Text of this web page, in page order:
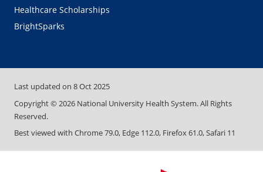
Healthcare Scholarships
BrightSparks
Last updated on 8 Oct 2025
Copyright ©2026 National University Health System. All Rights
Reserved.
Best viewed with Chrome 79.0, Edge 112.0, Firefox 61.0, Safari 11